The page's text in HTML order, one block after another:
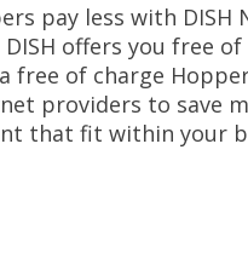
pay less with
offers you free
free of charge
providers to save
that fit within your